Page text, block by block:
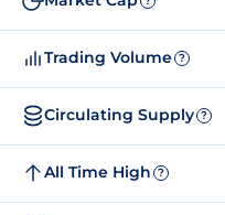
Trading Volume ?
Circulating Supply ?
All Time High ?